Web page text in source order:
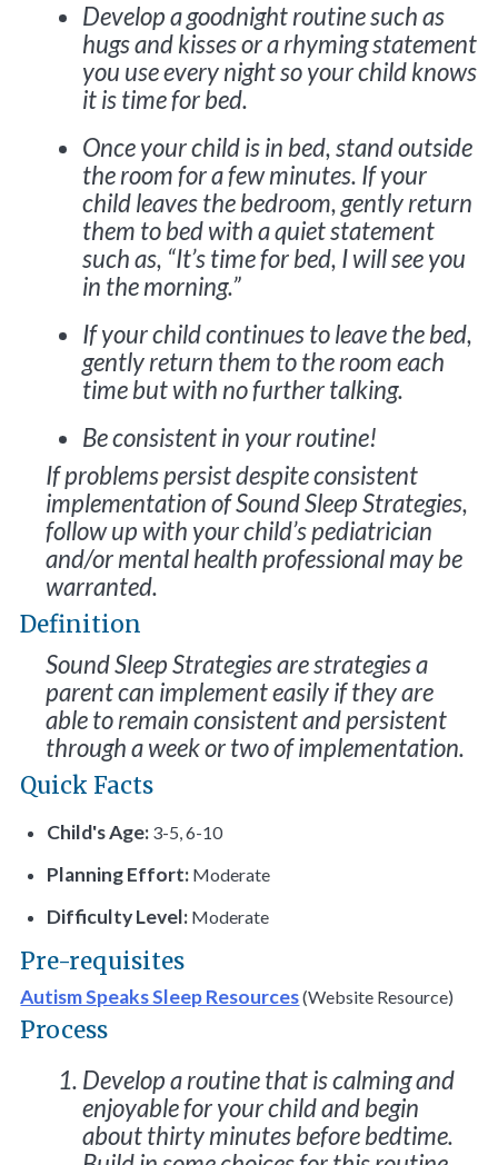
Develop a goodnight routine such as
hugs and kisses or a rhyming statement
you use every night so your child knows
it is time for bed.
Once your child is in bed, stand outside
the room for a few minutes. If your
child leaves the bedroom, gently return
them to bed with a quiet statement
such as, “It’s time for bed, I will see you
in the morning.”
If your child continues to leave the bed,
gently return them to the room each
time but with no further talking.
Be consistent in your routine!
If problems persist despite consistent
implementation of Sound Sleep Strategies,
follow up with your child’s pediatrician
and/or mental health professional may be
warranted.
Definition
Sound Sleep Strategies are strategies a
parent can implement easily if they are
able to remain consistent and persistent
through a week or two of implementation.
Quick Facts
Child's Age: 3-5, 6-10
Planning Effort: Moderate
Difficulty Level: Moderate
Pre-requisites
Autism Speaks Sleep Resources(Website Resource)
Process
Develop a routine that is calming and
enjoyable for your child and begin
about thirty minutes before bedtime.